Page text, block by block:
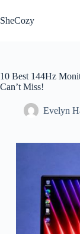
to
content
SheCozy
10 Best 144Hz
Can’t Miss!
Evelyn